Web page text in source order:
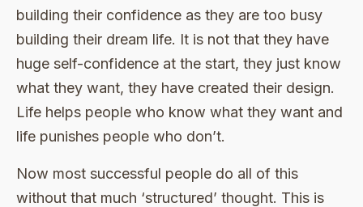
building their confidence as they are too busy
building their dream life. It is not that they have
huge self-confidence at the start, they just know
what they want, they have created their design.
Life helps people who know what they want and
life punishes people who don’t.
Now most successful people do all of this
without that much ‘structured’ thought. This is